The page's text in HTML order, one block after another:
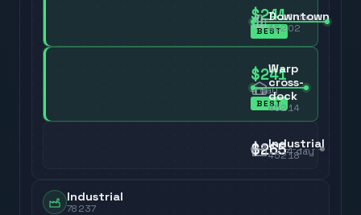
$2414day
BEST
Downtown
45202
$241
4day
BEST
Warp
cross-
dock
45214
$2654day
Industrial
45218
Industrial
78237